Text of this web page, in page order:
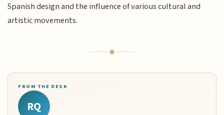
Spanish design and the influence of various cultural and
artistic movements.
FROM THE DESK
RQ